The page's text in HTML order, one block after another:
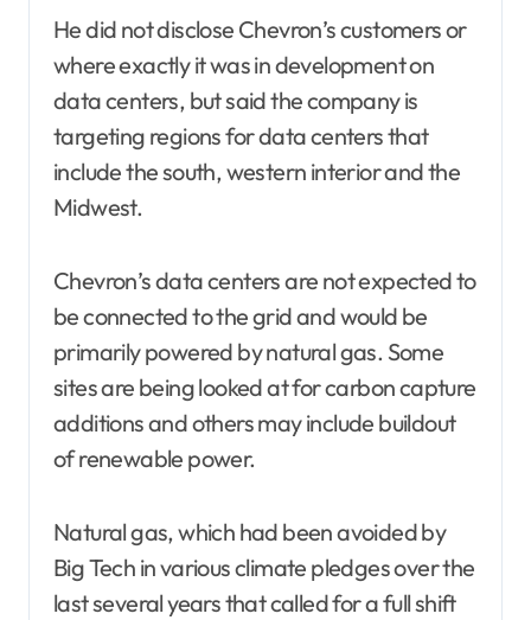
He did not disclose Chevron’s customers or
where exactly it was in development on
data centers, but said the company is
targeting regions for data centers that
include the south, western interior and the
Midwest.
Chevron’s data centers are not expected to
be connected to the grid and would be
primarily powered by natural gas. Some
sites are being looked at for carbon capture
additions and others may include buildout
of renewable power.
Natural gas, which had been avoided by
Big Tech in various climate pledges over the
last several years that called for a full shift